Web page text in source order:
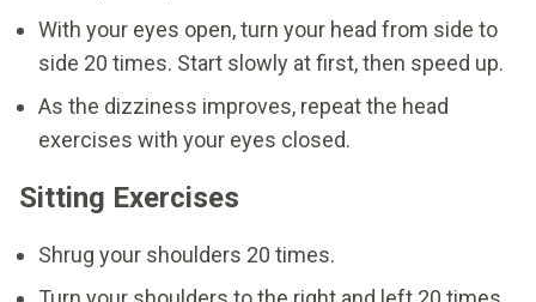
With your eyes open, turn your head from side to
side 20 times. Start slowly at first, then speed up.
As the dizziness improves, repeat the head
exercises with your eyes closed.
Sitting Exercises
Shrug your shoulders 20 times.